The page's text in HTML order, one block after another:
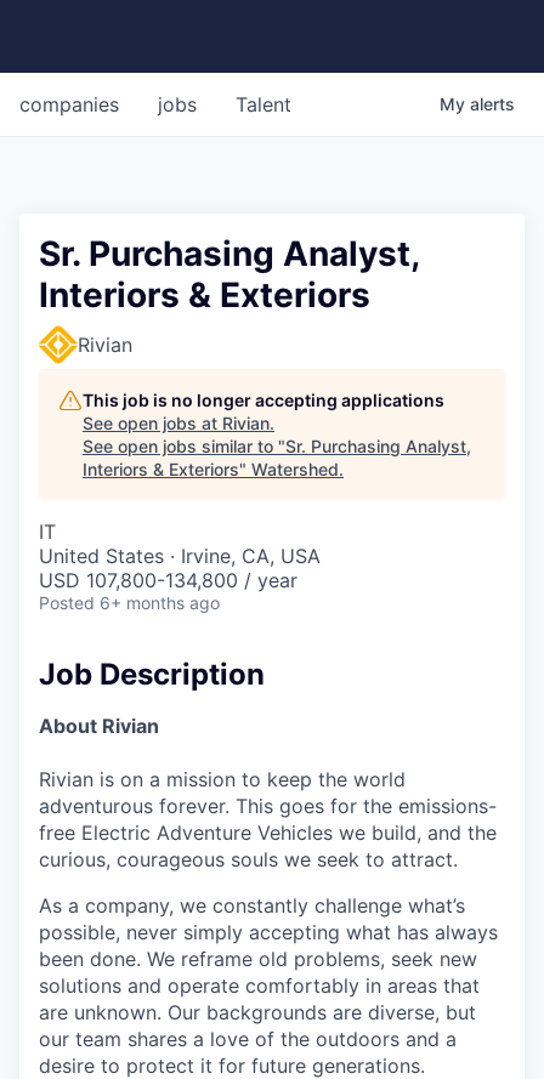
jobs
companies Talent My alerts
Sr. Purchasing Analyst,
Interiors & Exteriors
Rivian
This job is no longer accepting applications
See open jobs at Rivian.
See open jobs similar to "Sr. Purchasing Analyst,
Interiors & Exteriors" Watershed.
IT
United States · Irvine, CA, USA
USD 107,800-134,800 / year
Posted 6+ months ago
Job Description
About Rivian
Rivian is on a mission to keep the world
adventurous forever. This goes for the emissions-
free Electric Adventure Vehicles we build, and the
curious, courageous souls we seek to attract.
As a company, we constantly challenge what’s
possible, never simply accepting what has always
been done. We reframe old problems, seek new
solutions and operate comfortably in areas that
are unknown. Our backgrounds are diverse, but
our team shares a love of the outdoors and a
desire to protect it for future generations.